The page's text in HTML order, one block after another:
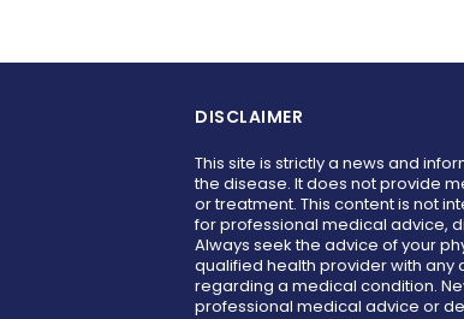
DISCLAIMER
This site is strictly a news and
the disease. It does not provide
or treatment. This content is not
for professional medical advice,
Always seek the advice of your
qualified health provider with any
regarding a medical condition.
professional medical advice or